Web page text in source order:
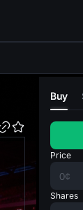
Buy
Price
Shares